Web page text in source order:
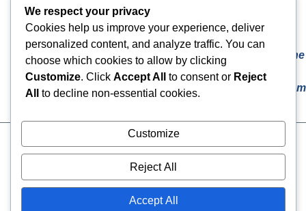
Contact The
Actor MBA
FAQs
Vurv
Health
Benefits
Sins The
Actor
© 2024 The Actor MBA | All
Rights Reserved
Terms & Conditions
We respect your privacy
Cookies help us improve your experience, deliver
personalized content, and analyze traffic. You can
choose which cookies to allow by clicking
Customize. Click Accept All to consent or Reject
All
to decline non-essential cookies.
Customize
Reject All
Accept All